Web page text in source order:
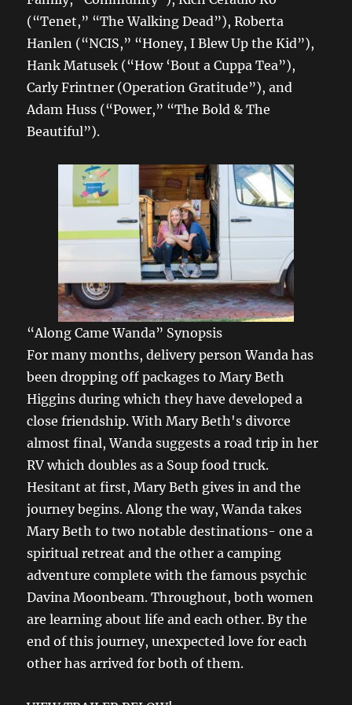
(“Tenet,” “The Walking Dead”), Roberta
Hanlen (“NCIS,” “Honey, I Blew Up the Kid”),
Hank Matusek (“How ‘Bout a Cuppa Tea”),
Carly Frintner (Operation Gratitude”), and
Adam Huss (“Power,” “The Bold & The
Beautiful”).
“Along Came Wanda” Synopsis
For many months, delivery person Wanda has
been dropping off packages to Mary Beth
Higgins during which they have developed a
close friendship. With Mary Beth's divorce
almost final, Wanda suggests a road trip in her
RV which doubles as a Soup food truck.
Hesitant at first, Mary Beth gives in and the
journey begins. Along the way, Wanda takes
Mary Beth to two notable destinations- one a
spiritual retreat and the other a camping
adventure complete with the famous psychic
Davina Moonbeam. Throughout, both women
are learning about life and each other. By the
end of this journey, unexpected love for each
other has arrived for both of them.